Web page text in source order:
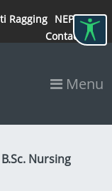
Ragging NEP 2020
Contact
Menu
Nursing